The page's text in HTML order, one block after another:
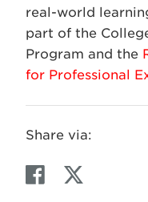
real-world
part of the
Program and the
for Professional
Share via:
F
T